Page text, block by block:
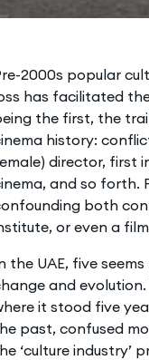
2000s popular
has facilitated
the first, the
history:
director, first
and so forth.
both
or even a
the UAE, five
and
it stood five
past, confused
‘culture industry’